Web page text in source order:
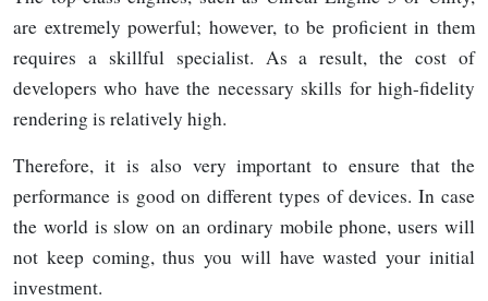
are extremely powerful; however, to be proficient in them
requires a skillful specialist. As a result, the cost of
developers who have the necessary skills for high-fidelity
rendering is relatively high.
Therefore, it is also very important to ensure that the
performance is good on different types of devices. In case
the world is slow on an ordinary mobile phone, users will
not keep coming, thus you will have wasted your initial
investment.